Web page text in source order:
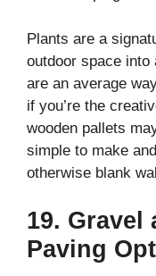
Plants are a
outdoor space into
are an average
if you’re the
wooden pallets
simple to make
otherwise blank
19. Gravel
Paving